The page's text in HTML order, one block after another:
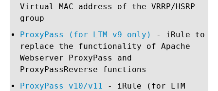
Virtual MAC address of the VRRP/HSRP
group
ProxyPass (for LTM v9 only)
- iRule to
replace the functionality of Apache
Webserver ProxyPass and
ProxyPassReverse functions
ProxyPass v10/v11 - iRule (for LTM